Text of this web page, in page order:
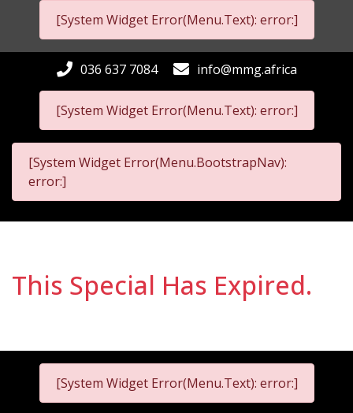
[System Widget Error(Menu.Text): error:]
[System Widget Error(Menu.Text): error:]
036 637 7084 info@mmg.africa
[System Widget Error(Menu.BootstrapNav):
error:]
This Special Has Expired.
[System Widget Error(Menu.Text): error:]